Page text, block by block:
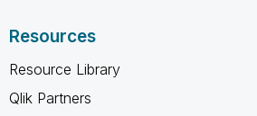
Resources
Resource Library
Qlik Partners